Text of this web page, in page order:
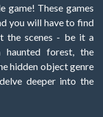
game! These games
you will have to find
the scenes - be it a
forest, the
hidden object genre
deeper into the